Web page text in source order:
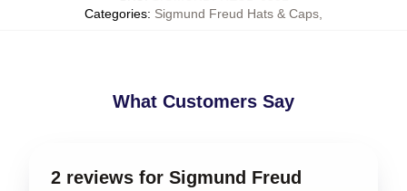
Categories: Sigmund Freud Hats & Caps
What Customers Say
2 reviews for Sigmund Freud